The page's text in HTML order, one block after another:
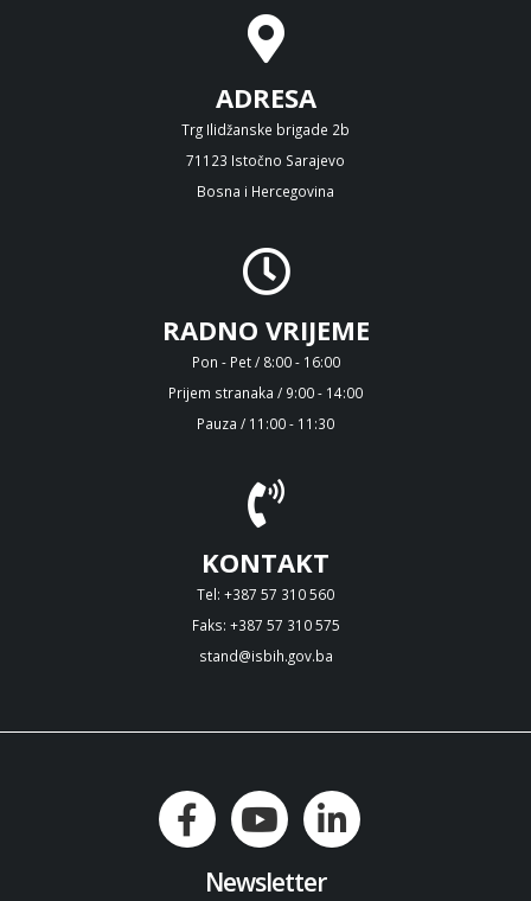
ADRESA
Trg Ilidžanske brigade 2b
71123 Istočno Sarajevo
Bosna i Hercegovina
RADNO VRIJEME
Pon - Pet / 8:00 - 16:00
Prijem stranaka / 9:00 - 14:00
Pauza / 11:00 - 11:30
KONTAKT
Tel: +387 57 310 560
Faks: +387 57 310 575
stand@isbih.gov.ba
Newsletter